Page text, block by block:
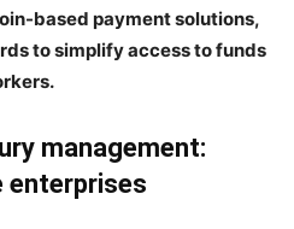
based payment solutions,
to simplify access to funds
management:
enterprises